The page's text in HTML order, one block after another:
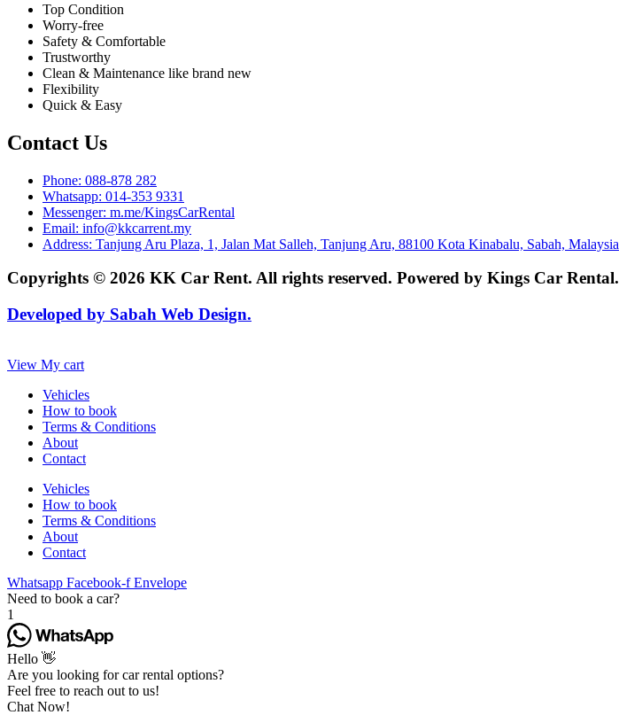
Top Condition
Worry-free
Safety & Comfortable
Trustworthy
Clean & Maintenance like brand new
Flexibility
Quick & Easy
Contact Us
Phone: 088-878 282
Whatsapp: 014-353 9331
Messenger: m.me/KingsCarRental
Email: info@kkcarrent.my
Address: Tanjung Aru Plaza, 1, Jalan Mat Salleh, Tanjung Aru, 88100 Kota Kinabalu, Sabah, Malaysia
Copyrights © 2026 KK Car Rent. All rights reserved. Powered by Kings Car Rental.
Developed by Sabah Web Design.
View My cart
Vehicles
How to book
Terms & Conditions
About
Contact
Vehicles
How to book
Terms & Conditions
About
Contact
Whatsapp Facebook-f Envelope
Need to book a car?
1
Hello 👋
Are you looking for car rental options?
Feel free to reach out to us!
Chat Now!